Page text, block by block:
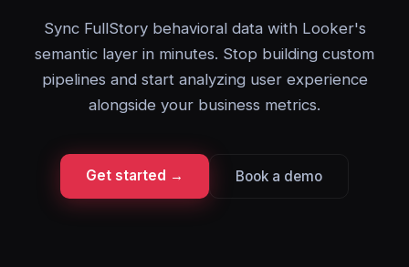
Sync FullStory behavioral data with Looker's
semantic layer in minutes. Stop building custom
pipelines and start analyzing user experience
alongside your business metrics.
Get started → Book a demo